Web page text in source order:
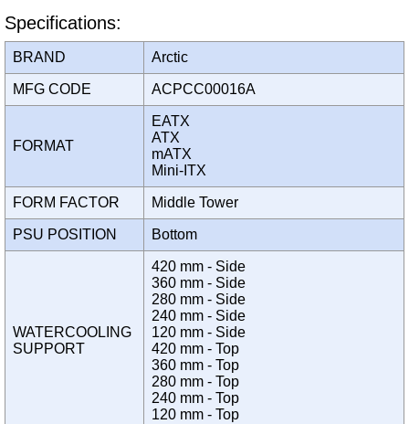
Specifications:
BRAND Arctic
MFG CODE ACPCC00016A
FORMAT
EATX
ATX
mATX
Mini-ITX
FORM FACTOR Middle Tower
PSU POSITION Bottom
WATERCOOLING
SUPPORT
420 mm - Side
360 mm - Side
280 mm - Side
240 mm - Side
120 mm - Side
420 mm - Top
360 mm - Top
280 mm - Top
240 mm - Top
120 mm - Top